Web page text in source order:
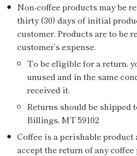
Non-coffee products may be
thirty (30) days of initial
customer. Products are to be
customer’s expense.
To be eligible for a return,
unused and in the same
received it.
Returns should be shipped
Billings, MT 59102
Coffee is a perishable product
accept the return of any coffee